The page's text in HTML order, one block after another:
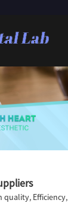
quality, Efficiency,